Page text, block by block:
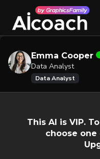
Emma Cooper
Data Analyst
Data Analyst
This AI is VIP.
choose